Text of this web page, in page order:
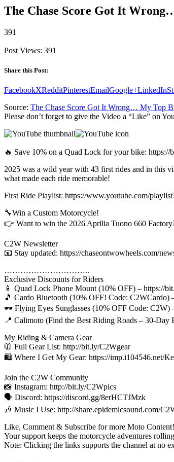
The Chase Score Got It
391
Post Views: 391
Share this Post:
FacebookXRedditPinterestEmailGoogle+LinkedIn
Source: The Chase Score Got It Wrong… My Top
Please don’t forget to give the Video a “Like” on
🔥 Save 10% on a Quad Lock for your bike:
2025 was a wild year with 43 first rides and in this
what made each ride memorable!
First Ride Playlist: https://www.youtube.com/
🔧Win a Custom Motorcycle!
👉 Want to win the 2026 Aprilia Tuono 660
C2W Newsletter
📧 Stay updated: https://chaseontwowheels.com/
…………………………..
Exclusive Discounts for Riders
📱 Quad Lock Phone Mount (10% OFF) – https://
🎵 Cardo Bluetooth (10% OFF! Code: C2WCardo)
🕶️ Flying Eyes Sunglasses (10% OFF Code: C2W)
📍 Calimoto (Find the Best Riding Roads – 30-
My Riding & Camera Gear
🧥 Full Gear List: http://bit.ly/C2Wgear
🛍️ Where I Get My Gear: https://imp.i104546.net/
Join the C2W Community
📸 Instagram: http://bit.ly/C2Wpics
🗣️ Discord: https://discord.gg/8erHCTJMzk
🎶 Music I Use: http://share.epidemicsound.com/
Like, Comment & Subscribe for more Moto Content!
Your support keeps the motorcycle adventures
Note: Clicking the links supports the channel at no